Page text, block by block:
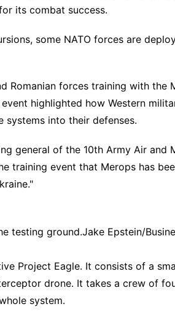
its combat success.
, some NATO forces are
Romanian forces training with the
highlighted how Western
systems into their defenses.
general of the 10th Army Air and
training event that Merops has
testing ground.Jake Epstein/
Project Eagle. It consists of a
drone. It takes a crew of
system.